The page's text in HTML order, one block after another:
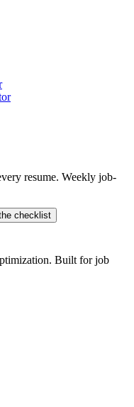
resume. Weekly job-
checklist
Built for job